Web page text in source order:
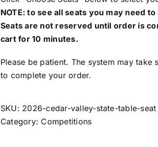
NOTE: to see all seats you may need
Seats are not reserved until order is
cart for 10 minutes.
Please be patient. The system may
to complete your order.
SKU: 2026-cedar-valley-state-table-seat
Category: Competitions